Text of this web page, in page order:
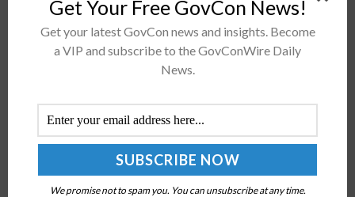
NETL Introduces Earth-Energy Research Data
Visualization Tool EDX Spatial
Get Your Free GovCon News!
Get your latest GovCon news and insights. Become
a VIP and subscribe to the GovConWire Daily
News.
We promise not to spam you. You can unsubscribe at any time.